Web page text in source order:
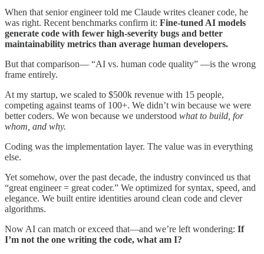
When that senior engineer told me Claude writes cleaner code, he
was right. Recent benchmarks confirm it: Fine-tuned AI models
generate code with fewer high-severity bugs and better
maintainability metrics than average human developers.
But that comparison— “AI vs. human code quality” —is the wrong
frame entirely.
At my startup, we scaled to $500k revenue with 15 people,
competing against teams of 100+. We didn’t win because we were
better coders. We won because we understood what to build, for
whom, and why.
Coding was the implementation layer. The value was in everything
else.
Yet somehow, over the past decade, the industry convinced us that
“great engineer = great coder.” We optimized for syntax, speed, and
elegance. We built entire identities around clean code and clever
algorithms.
Now AI can match or exceed that—and we’re left wondering: If
I’m not the one writing the code, what am I?